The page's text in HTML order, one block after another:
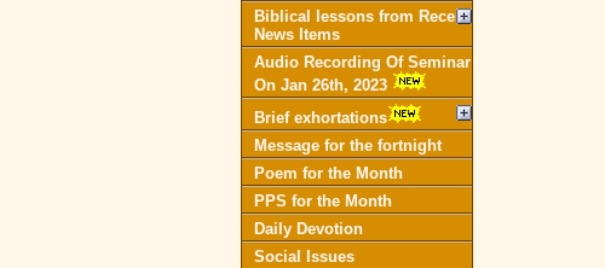
Biblical lessons from Recent
News Items
Audio Recording Of Seminar
On Jan 26th, 2023
Brief exhortations
Message for the fortnight
Poem for the Month
PPS for the Month
Daily Devotion
Social Issues